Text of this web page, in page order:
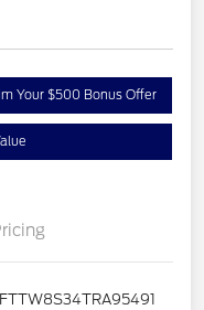
Your $500 Bonus Offer